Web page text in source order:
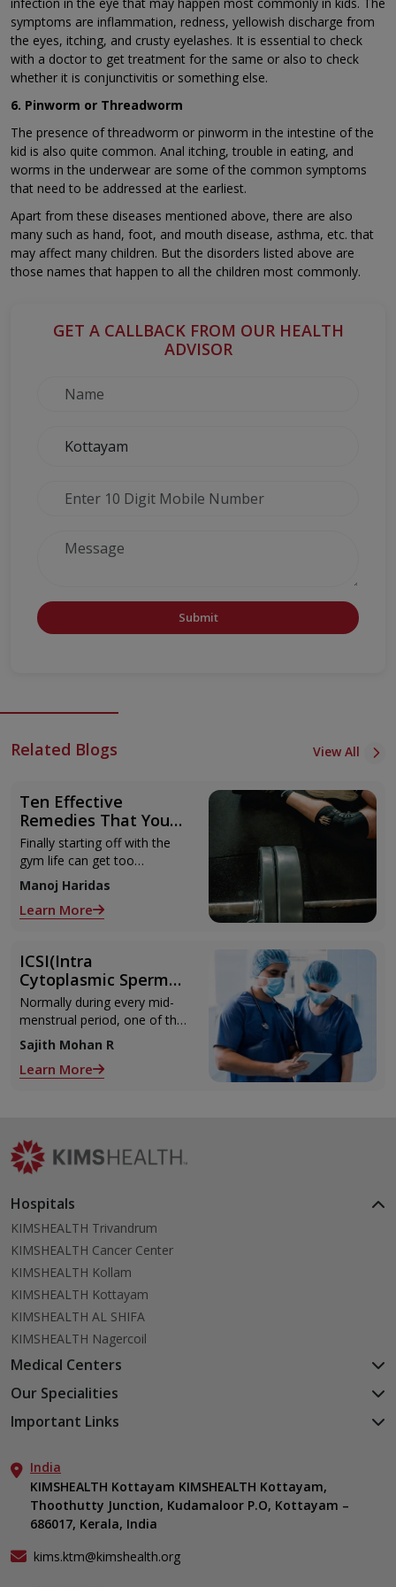
symptoms are inflammation, redness, yellowish discharge from
the eyes, itching, and crusty eyelashes. It is essential to check
with a doctor to get treatment for the same or also to check
whether it is conjunctivitis or something else.
6. Pinworm or Threadworm
The presence of threadworm or pinworm in the intestine of the
kid is also quite common. Anal itching, trouble in eating, and
worms in the underwear are some of the common symptoms
that need to be addressed at the earliest.
Apart from these diseases mentioned above, there are also
many such as hand, foot, and mouth disease, asthma, etc. that
may affect many children. But the disorders listed above are
those names that happen to all the children most commonly.
GET A CALLBACK FROM OUR HEALTH
ADVISOR
Submit
Related Blogs View All
Ten Effective
Remedies That You
Can Refer to When
You Are Suffering
from Muscle Cramps
Finally starting off with the
gym life can get too
overwhelming until you hit
those muscle cramps along
with the weights.
Manoj Haridas
Learn More
ICSI(Intra
Cytoplasmic Sperm
Injection)
Normally during every mid-
menstrual period, one of the
2 ovaries releases an ovum.
Each ovum is covered by a
membrane called follicle,
Sajith Mohan R
Learn More
Hospitals
KIMSHEALTH Trivandrum
KIMSHEALTH Cancer Center
KIMSHEALTH Kollam
KIMSHEALTH Kottayam
KIMSHEALTH AL SHIFA
KIMSHEALTH Nagercoil
Medical Centers
KIMSHEALTH Medical Centre, Kuravankonam
KIMSHEALTH Medical Centre, Attingal
KIMSHEALTH Medical Centre, Vattiyoorkavu
KIMSHEALTH Medical Centre, Ayoor
KIMSHEALTH Medical Centre, Varkala
Our Specialities
Cardiac Sciences
Neurosciences
Gastroenterology
Anaesthesiology
Critical Care
Ears, Nose & Throat (ENT)
Important Links
Aster DM Quality Care Limited
Career
Contact Us
Find a Doctor
India
KIMSHEALTH Kottayam KIMSHEALTH Kottayam,
Thoothutty Junction, Kudamaloor P.O, Kottayam –
686017, Kerala, India
kims.ktm@kimshealth.org